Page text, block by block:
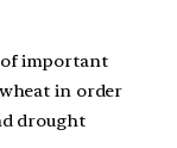
of important
in order
drought